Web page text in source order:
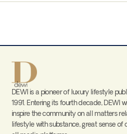
DEWI is a pioneer of luxury lifestyle
1991. Entering its fourth decade, DEWI
inspire the community on all matters
lifestyle with substance, great sense of